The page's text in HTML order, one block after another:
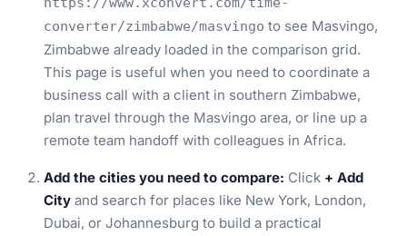
converter/zimbabwe/masvingo to see Masvingo,
Zimbabwe already loaded in the comparison grid.
This page is useful when you need to coordinate a
business call with a client in southern Zimbabwe,
plan travel through the Masvingo area, or line up a
remote team handoff with colleagues in Africa.
Add the cities you need to compare: Click + Add
City and search for places like New York, London,
Dubai, or Johannesburg to build a practical